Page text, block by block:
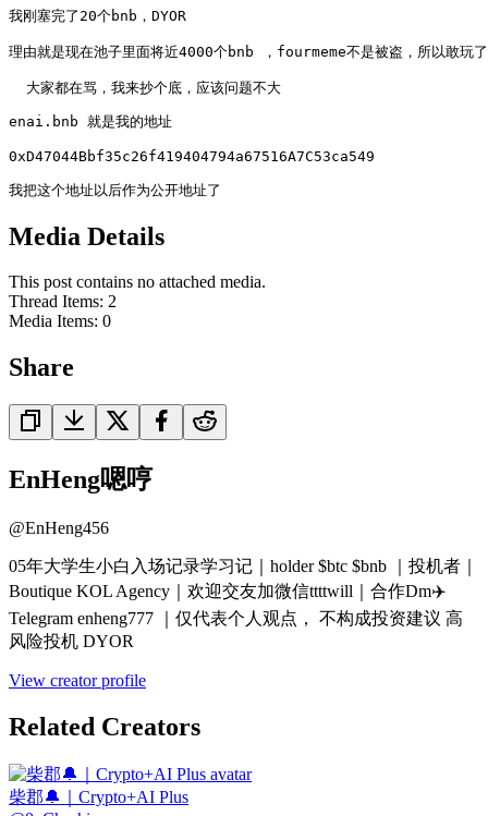
我刚塞完了20个bnb，DYOR
理由就是现在池子里面将近4000个bnb ，fourmeme不是被盗，所以敢玩了
  大家都在骂，我来抄个底，应该问题不大
enai.bnb 就是我的地址
0xD47044Bbf35c26f419404794a67516A7C53ca549
我把这个地址以后作为公开地址了
Media Details
This post contains no attached media.
Thread Items: 2
Media Items: 0
Share
EnHeng嗯哼
@EnHeng456
05年大学生小白入场记录学习记｜holder $btc $bnb ｜投机者｜
Boutique KOL Agency｜欢迎交友加微信ttttwill｜合作Dm✈️
Telegram enheng777 ｜仅代表个人观点， 不构成投资建议 高
风险投机 DYOR
View creator profile
Related Creators
柴郡🔔｜Crypto+AI Plus